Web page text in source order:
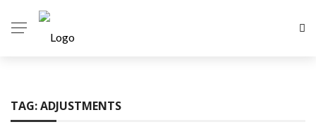
TAG:ADJUSTMENTS